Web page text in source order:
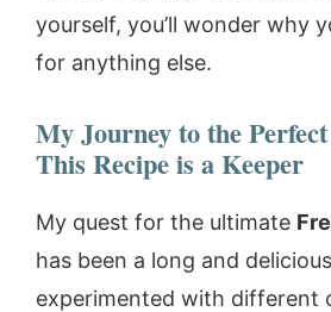
yourself, you’ll wonder why
for anything else.
My Journey to the
This Recipe is a Keeper
My quest for the ultimate
has been a long and
experimented with different